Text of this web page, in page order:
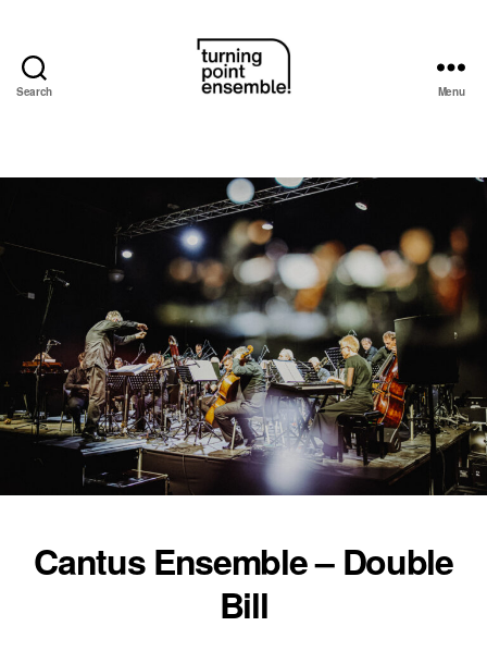
Search Menu
Cantus Ensemble – Double
Bill